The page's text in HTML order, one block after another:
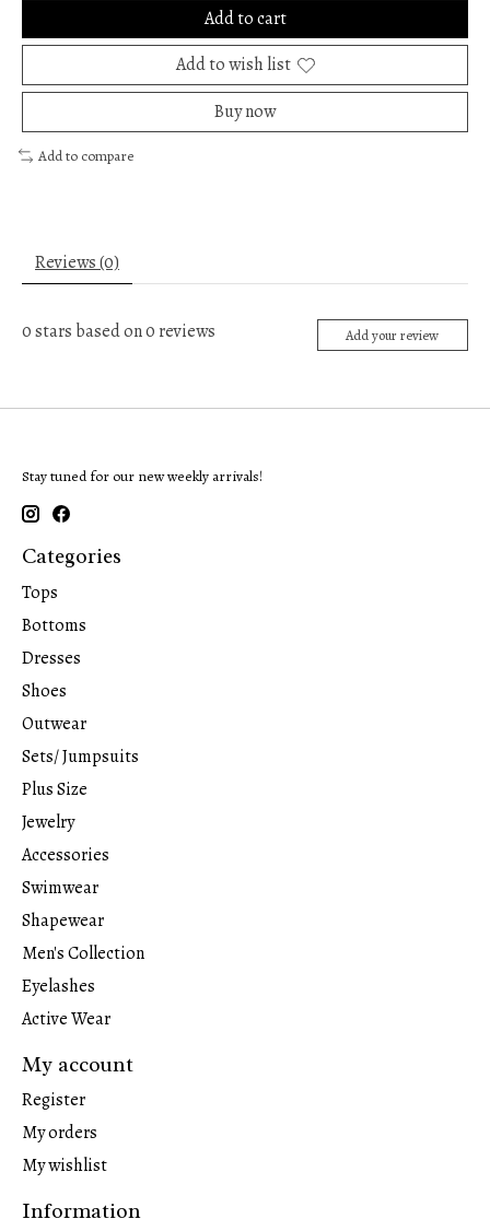
Add to cart
Add to wish list
Buy now
Add to compare
Reviews (0)
0stars based on0reviews Add your review
Stay tuned for our new weekly arrivals!
Categories
Tops
Bottoms
Dresses
Shoes
Outwear
Sets/ Jumpsuits
Plus Size
Jewelry
Accessories
Swimwear
Shapewear
Men's Collection
Eyelashes
Active Wear
My account
Register
My orders
My wishlist
Information